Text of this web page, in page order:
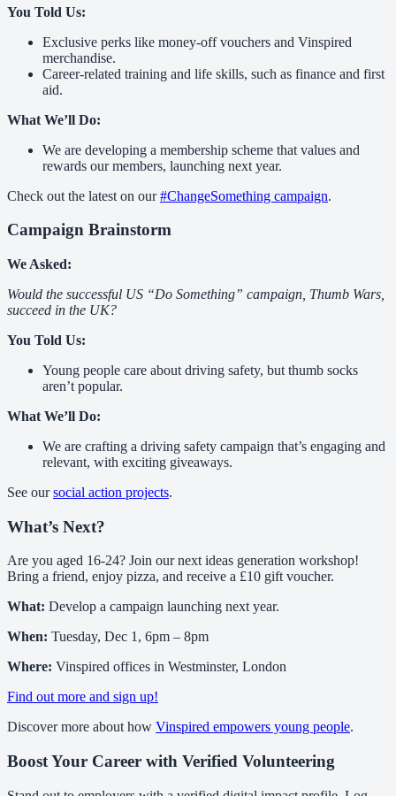
You Told Us:
Exclusive perks like money-off vouchers and Vinspired
merchandise.
Career-related training and life skills, such as finance and first
aid.
What We’ll Do:
We are developing a membership scheme that values and
rewards our members, launching next year.
Check out the latest on our#ChangeSomething campaign.
Campaign Brainstorm
We Asked:
Would the successful US “Do Something” campaign, Thumb Wars,
succeed in the UK?
You Told Us:
Young people care about driving safety, but thumb socks
aren’t popular.
What We’ll Do:
We are crafting a driving safety campaign that’s engaging and
relevant, with exciting giveaways.
See oursocial action projects.
What’s Next?
Are you aged 16-24? Join our next ideas generation workshop!
Bring a friend, enjoy pizza, and receive a £10 gift voucher.
What: Develop a campaign launching next year.
When: Tuesday, Dec 1, 6pm – 8pm
Where: Vinspired offices in Westminster, London
Find out more and sign up!
Discover more about how Vinspired empowers young people.
Boost Your Career with Verified Volunteering